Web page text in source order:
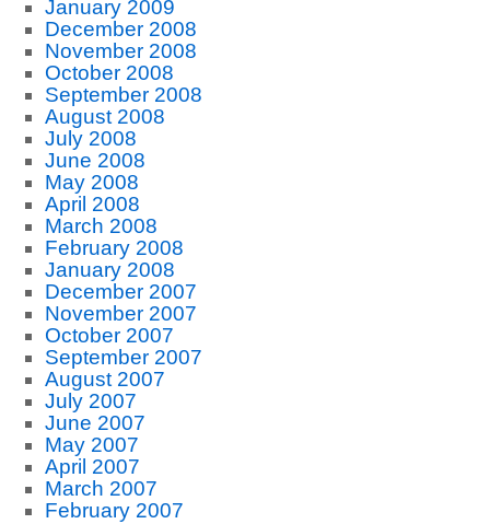
January 2009
December 2008
November 2008
October 2008
September 2008
August 2008
July 2008
June 2008
May 2008
April 2008
March 2008
February 2008
January 2008
December 2007
November 2007
October 2007
September 2007
August 2007
July 2007
June 2007
May 2007
April 2007
March 2007
February 2007